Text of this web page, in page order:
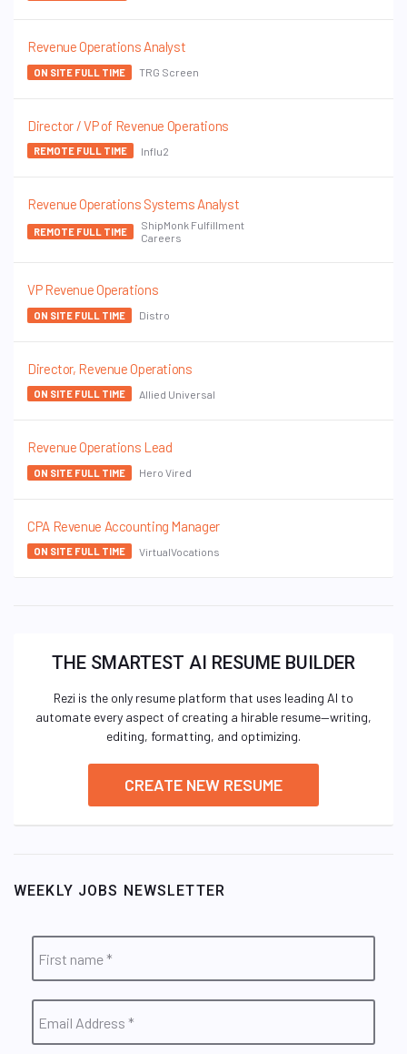
Revenue Operations Analyst
ON SITE FULL TIME TRG Screen
Director / VP of Revenue Operations
REMOTE FULL TIME Influ2
Revenue Operations Systems Analyst
REMOTE FULL TIME
ShipMonk Fulfillment
Careers
VP Revenue Operations
ON SITE FULL TIME Distro
Director, Revenue Operations
ON SITE FULL TIME Allied Universal
Revenue Operations Lead
ON SITE FULL TIME Hero Vired
CPA Revenue Accounting Manager
ON SITE FULL TIME VirtualVocations
THE SMARTEST AI RESUME BUILDER
Rezi is the only resume platform that uses leading AI to
automate every aspect of creating a hirable resume—writing,
editing, formatting, and optimizing.
CREATE NEW RESUME
WEEKLY JOBS NEWSLETTER